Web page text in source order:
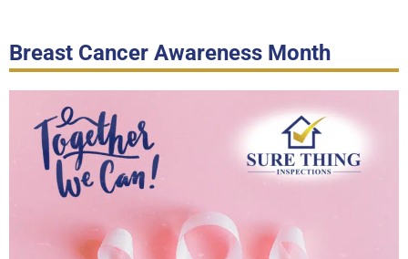
Breast Cancer Awareness Month